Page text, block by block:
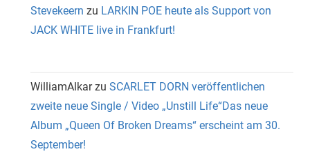
Stevekeern zu LARKIN POE heute als Support von
JACK WHITE live in Frankfurt!
WilliamAlkarzu SCARLET DORN veröffentlichen
zweite neue Single / Video „Unstill Life“Das neue
Album „Queen Of Broken Dreams“ erscheint am 30.
September!